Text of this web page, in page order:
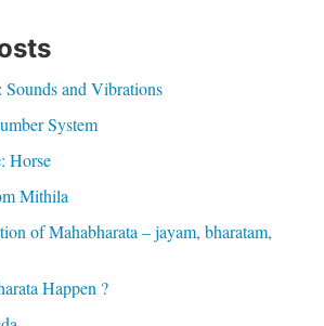
Sounds and Vibrations
System
Horse
Mithila
of Mahabharata – jayam, bharatam,
Happen ?